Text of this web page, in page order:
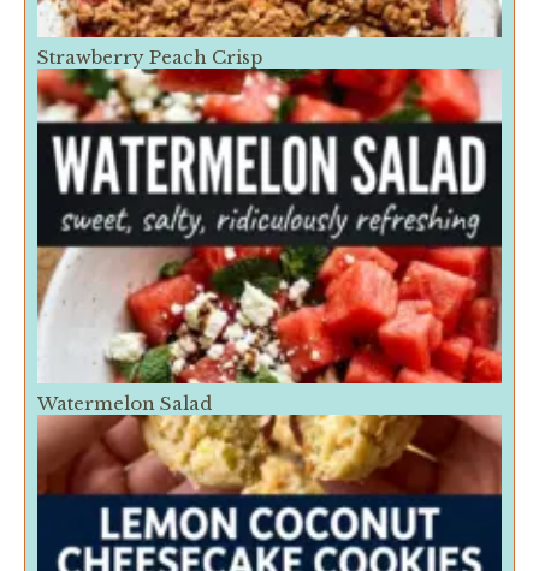
Strawberry Peach Crisp
Watermelon Salad